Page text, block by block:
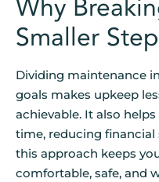
Why
Smaller
Dividing maintenance
goals makes upkeep
achievable. It also
time, reducing
this approach keeps
comfortable, safe, and